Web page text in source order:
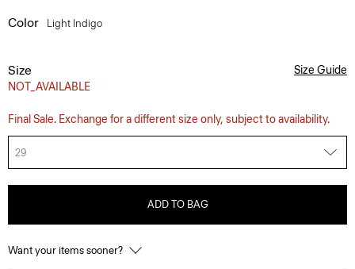
Color Light Indigo
Size
NOT_AVAILABLE
Size Guide
Final Sale. Exchange for a different size only, subject to availability.
29
ADD TO BAG
Want your items sooner?